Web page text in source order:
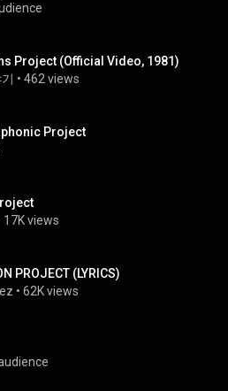
Project (Official Video, 1981)
• 462 views
Project
17K views
PROJECT (LYRICS)
• 62K views